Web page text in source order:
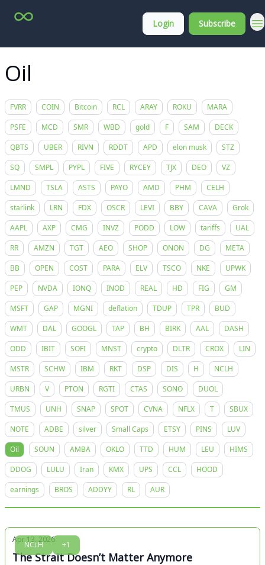
Login Subscribe
Oil
FVRR COIN Bitcoin RCL ARAY ROKU
MARA
PSFE
MCD SMR WBD gold F SAM
DECK
QBTS
UBER RIVN RDDT APD elon musk
STZ
SQ
SMPL PYPL FIVE RYCEY TJX DEO
VZ
LMND
TSLA ASTS PAYO AMD PHM
CELH
starlink
LRN FDX OSCR LEVI BBY CAVA
Grok
AAPL
AXP CMG INVZ PODD LOW tariffs
UAL
RR
AMZN TGT AEO SHOP ONON DG
META
BB
OPEN COST PARA ELV TSCO NKE
UPWK
PEP
NVDA IONQ INOD REAL HD FIG
GM
MSFT
GAP MGNI deflation TDUP TPR
BUD
WMT
DAL GOOGL TAP BH BIRK AAL
DASH
ODD
IBIT SOFI MNST crypto DLTR CROX
LIN
MSTR
SCHW IBM RKT DSP DIS H
NCLH
URBN
V PTON RGTI CTAS SONO
DUOL
TMUS
UNH SNAP SPOT CVNA NFLX T
SBUX
NOTE
ADBE silver Small Caps ETSY PINS
LUV
Oil
SOUN AMBA OKLO TTD HUM LEU
HIMS
DDOG
LULU Iran KMX UPS CCL
HOOD
earnings
BROS ADDYY RL AUR
NCLH +1
Apr 13, 2026
The Strait Doesn’t Matter Anymore